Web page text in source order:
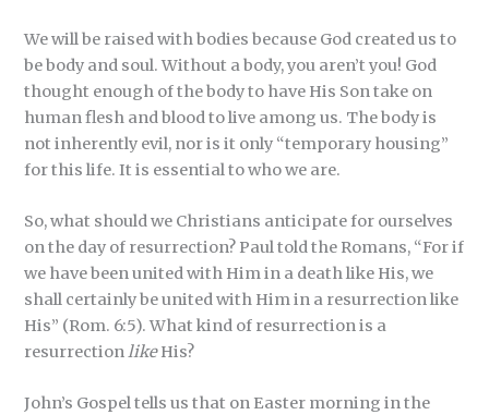
We will be raised with bodies because God created us to
be body and soul. Without a body, you aren’t you! God
thought enough of the body to have His Son take on
human flesh and blood to live among us. The body is
not inherently evil, nor is it only “temporary housing”
for this life. It is essential to who we are.
So, what should we Christians anticipate for ourselves
on the day of resurrection? Paul told the Romans, “For if
we have been united with Him in a death like His, we
shall certainly be united with Him in a resurrection like
His” (Rom. 6:5). What kind of resurrection is a
resurrectionlikeHis?
John’s Gospel tells us that on Easter morning in the